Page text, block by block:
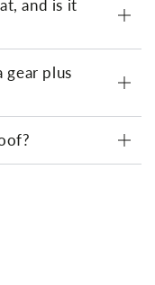
and is it
gear plus